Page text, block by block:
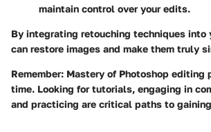
maintain control over your edits.
By integrating retouching techniques into
can restore images and make them truly
Remember: Mastery of Photoshop editing
time. Looking for tutorials, engaging in
and practicing are critical paths to